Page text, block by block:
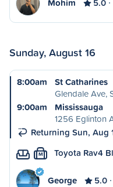
Mohim 5.0
Sunday, August 16
8:00am
St Catharines
Glendale Ave,
9:00am
Mississauga
1256 Eglinton
Returning Sun, Aug
M Toyota Rav4
George 5.0